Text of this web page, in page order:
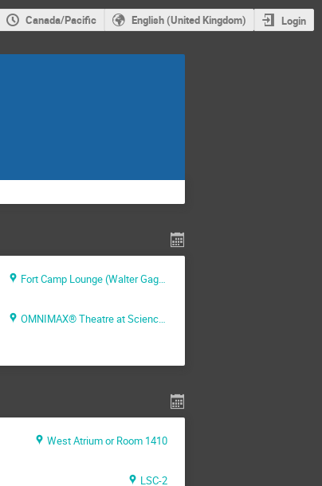
Canada/Pacific English (United Kingdom) Login
Fort Camp Lounge (Walter Gage Residence)
OMNIMAX® Theatre at Science World - 1455 Quebec Street, Vancouver
West Atrium or Room 1410
LSC-2